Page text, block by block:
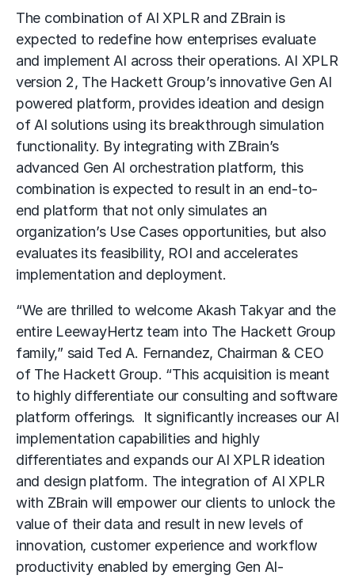
The combination of AI XPLR and ZBrain is
expected to redefine how enterprises evaluate
and implement AI across their operations. AI XPLR
version 2, The Hackett Group’s innovative Gen AI
powered platform, provides ideation and design
of AI solutions using its breakthrough simulation
functionality. By integrating with ZBrain’s
advanced Gen AI orchestration platform, this
combination is expected to result in an end-to-
end platform that not only simulates an
organization’s Use Cases opportunities, but also
evaluates its feasibility, ROI and accelerates
implementation and deployment.
“We are thrilled to welcome Akash Takyar and the
entire LeewayHertz team into The Hackett Group
family,” said Ted A. Fernandez, Chairman & CEO
of The Hackett Group. “This acquisition is meant
to highly differentiate our consulting and software
platform offerings. It significantly increases our AI
implementation capabilities and highly
differentiates and expands our AI XPLR ideation
and design platform. The integration of AI XPLR
with ZBrain will empower our clients to unlock the
value of their data and result in new levels of
innovation, customer experience and workflow
productivity enabled by emerging Gen AI-